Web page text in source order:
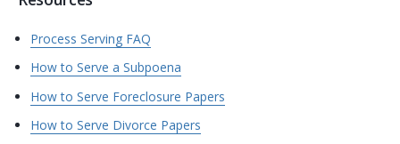
Process Serving FAQ
How to Serve a Subpoena
How to Serve Foreclosure Papers
How to Serve Divorce Papers